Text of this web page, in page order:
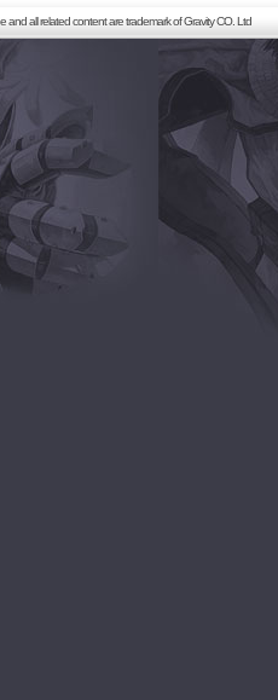
and all related content are trademark of Gravity CO. Ltd